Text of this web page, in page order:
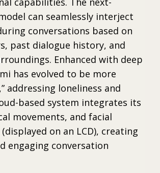
can seamlessly interject
conversations based on
past dialogue history, and
Enhanced with deep
has evolved to be more
addressing loneliness and
based system integrates its
movements, and facial
on an LCD), creating
engaging conversation